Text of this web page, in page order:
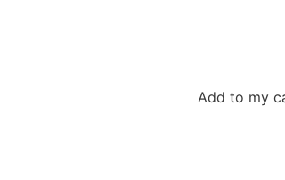
Add to my